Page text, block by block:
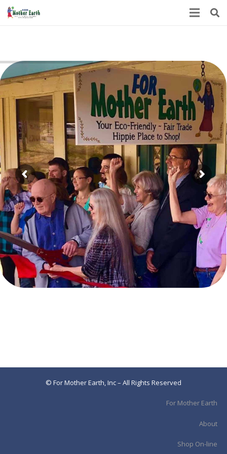
© For Mother Earth, Inc – All Rights Reserved
For Mother Earth
About
Shop On-line